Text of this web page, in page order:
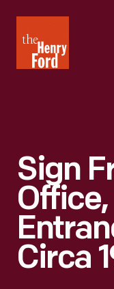
Henry
Ford
Sign
Circa